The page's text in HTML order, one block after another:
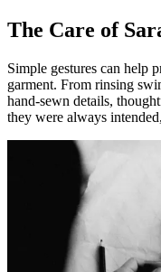
The Care of
Simple gestures can help
garment. From rinsing
hand-sewn details,
they were always